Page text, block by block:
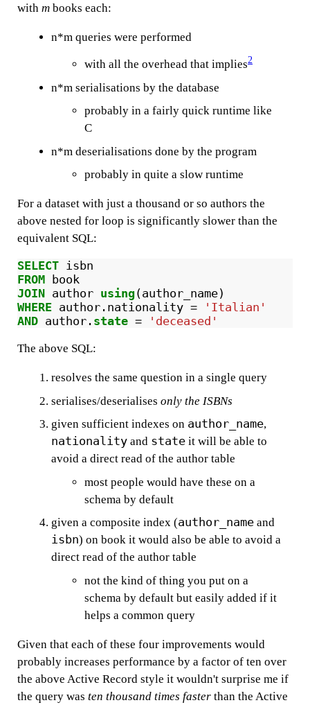
with m books each:
n*m queries were performed
with all the overhead that implies2
n*m serialisations by the database
probably in a fairly quick runtime like
C
n*m deserialisations done by the program
probably in quite a slow runtime
For a dataset with just a thousand or so authors the
above nested for loop is significantly slower than the
equivalent SQL:
SELECT isbn
FROM
book
JOIN author using(author_name)
WHERE author . nationality =
'Italian'
AND author . state = 'deceased'
The above SQL:
resolves the same question in a single query
serialises/deserialises only the ISBNs
given sufficient indexes on author_name,
nationalityand stateit will be able to
avoid a direct read of the author table
most people would have these on a
schema by default
given a composite index (author_nameand
isbn) on book it would also be able to avoid a
direct read of the author table
not the kind of thing you put on a
schema by default but easily added if it
helps a common query
Given that each of these four improvements would
probably increases performance by a factor of ten over
the above Active Record style it wouldn't surprise me if
the query was ten thousand times faster than the Active